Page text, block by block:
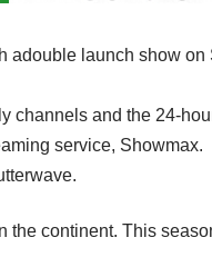
launch show
channels and the 24-
service, Showmax.
continent. This